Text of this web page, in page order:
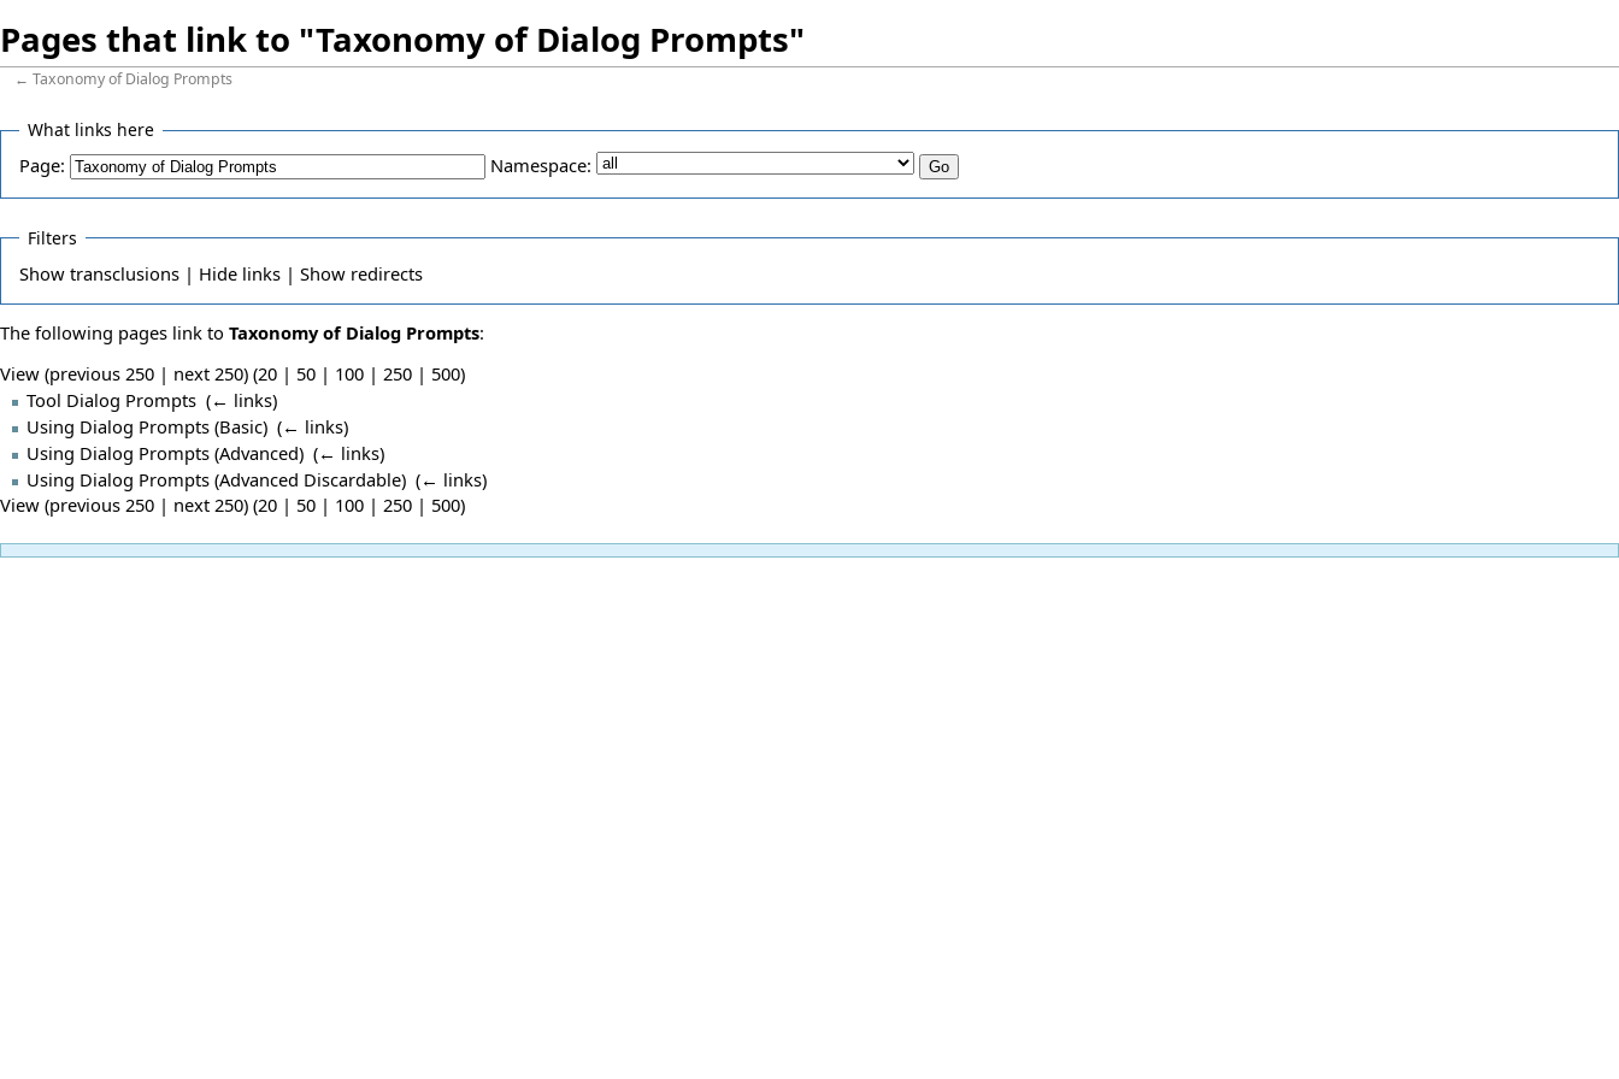
Pages that link to "Taxonomy of Dialog Prompts"
←Taxonomy of Dialog Prompts
What links here
Page: Namespace:
Filters
Showtransclusions | Hidelinks | Showredirects
The following pages link to Taxonomy of Dialog Prompts:
View (previous 250 | next 250) (20 | 50 | 100 | 250 | 500)
Tool Dialog Prompts (← links)
Using Dialog Prompts (Basic) (← links)
Using Dialog Prompts (Advanced) (← links)
Using Dialog Prompts (Advanced Discardable) (← links)
View (previous 250 | next 250) (20 | 50 | 100 | 250 | 500)